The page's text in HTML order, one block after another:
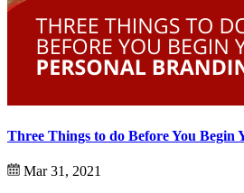
Three Things to do Before You Begin
Mar 31, 2021